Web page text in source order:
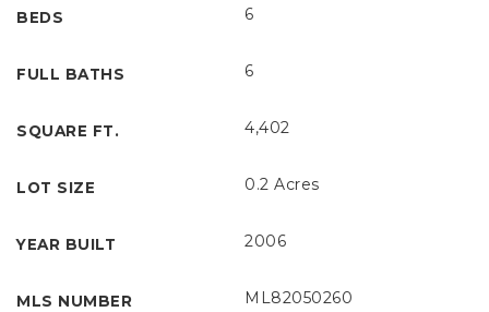
BEDS 6
FULL BATHS 6
SQUARE FT. 4,402
LOT SIZE 0.2 Acres
YEAR BUILT 2006
MLS NUMBER ML82050260